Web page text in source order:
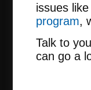
issues
program,
Talk to
can go a